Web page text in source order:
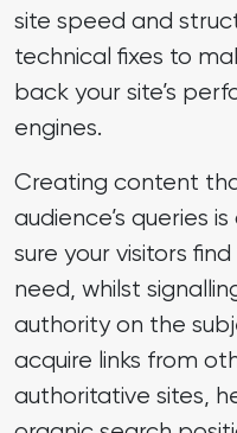
site speed and
technical fixes to
back your site’s
engines.
Creating content
audience’s queries
sure your visitors
need, whilst
authority on the
acquire links from
authoritative sites,